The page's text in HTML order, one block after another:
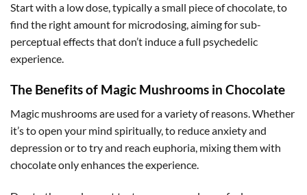
Start with a low dose, typically a small piece of chocolate, to
find the right amount for microdosing, aiming for sub-
perceptual effects that don’t induce a full psychedelic
experience.
The Benefits of Magic Mushrooms in Chocolate
Magic mushrooms are used for a variety of reasons. Whether
it’s to open your mind spiritually, to reduce anxiety and
depression or to try and reach euphoria, mixing them with
chocolate only enhances the experience.